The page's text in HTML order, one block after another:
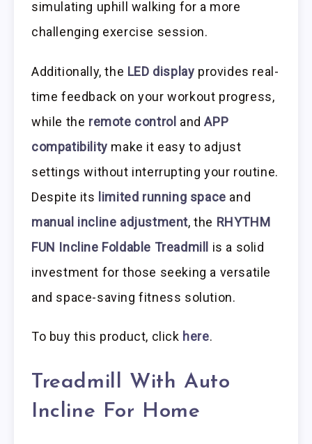
simulating uphill walking for a more
challenging exercise session.
Additionally, the LED display provides real-
time feedback on your workout progress,
while the remote control andAPP
compatibility make it easy to adjust
settings without interrupting your routine.
Despite its limited running space and
manual incline adjustment, the RHYTHM
FUN Incline Foldable Treadmill is a solid
investment for those seeking a versatile
and space-saving fitness solution.
To buy this product, click here.
Treadmill With Auto
Incline For Home